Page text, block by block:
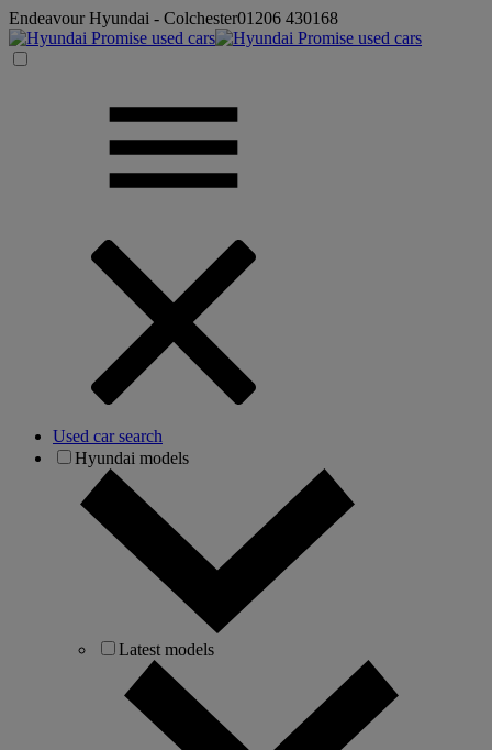
Endeavour Hyundai - Colchester01206 430168
Used car search
Hyundai models
Latest models